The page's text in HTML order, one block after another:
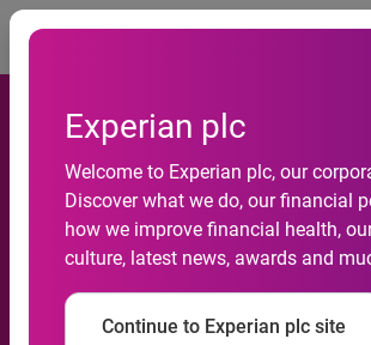
Experian plc
Welcome to Experian plc, our
Discover what we do, our financial
how we improve financial health,
culture, latest news, awards and
Continue to Experian plc site
Interim
statement, third